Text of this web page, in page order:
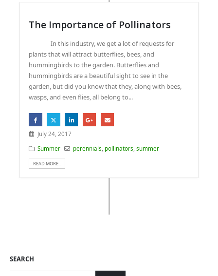
The Importance of Pollinators
In this industry, we get a lot of requests for
plants that will attract butterflies, bees, and
hummingbirds to the garden. Butterflies and
hummingbirds are a beautiful sight to see in the
garden, but did you know that they, along with bees,
wasps, and even flies, all belong to...
July 24, 2017
Summer
perennials pollinators summer
READ MORE...
SEARCH